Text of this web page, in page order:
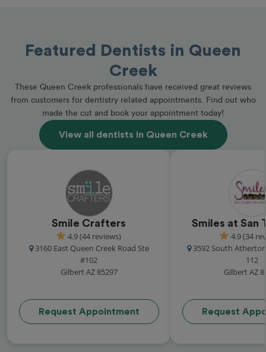
Featured Dentists in Queen
Creek
These Queen Creek professionals have received great reviews
from customers for dentistry related appointments. Find out who
made the cut and book your appointment today!
View all dentists in Queen Creek
Smile Crafters
4.9 (44 reviews)
3160 East Queen Creek Road Ste
#102
Gilbert AZ 85297
Request Appointment
Smiles at San
4.9 (34
3592 South
112
Gilbert AZ
Request